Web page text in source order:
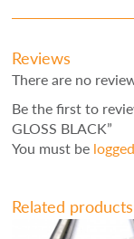
Reviews
There are no
Be the first to
GLOSS BLACK”
You must be
Related products